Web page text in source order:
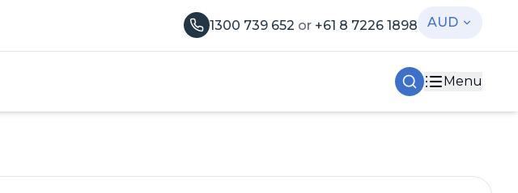
1300 739 652 or +61 8 7226 1898 AUD
Menu